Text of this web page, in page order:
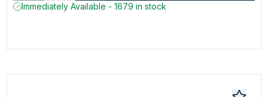
Immediately Available - 1679 in stock